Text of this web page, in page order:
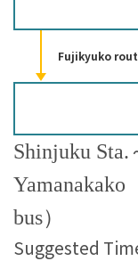
Fujikyuko
Shinjuku Sta.
Yamanakako
bus）
Suggested